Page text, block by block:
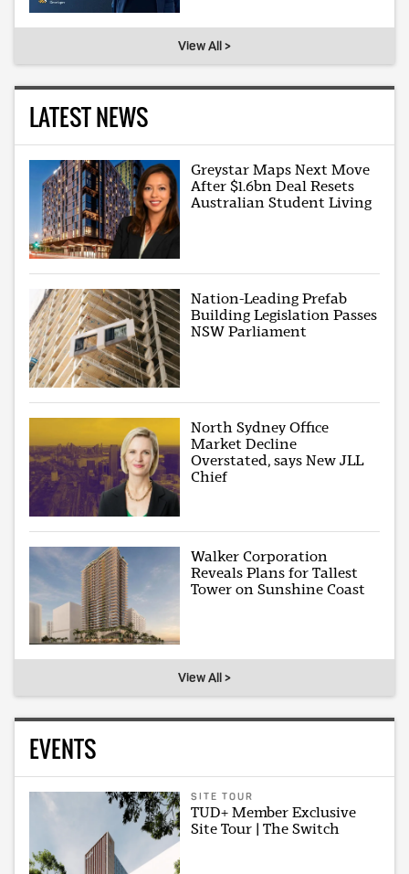
View All >
LATEST NEWS
Greystar Maps Next Move
After $1.6bn Deal Resets
Australian Student Living
Nation-Leading Prefab
Building Legislation Passes
NSW Parliament
North Sydney Office
Market Decline
Overstated, says New JLL
Chief
Walker Corporation
Reveals Plans for Tallest
Tower on Sunshine Coast
View All >
EVENTS
SITE TOUR
TUD+ Member Exclusive
Site Tour | The Switch